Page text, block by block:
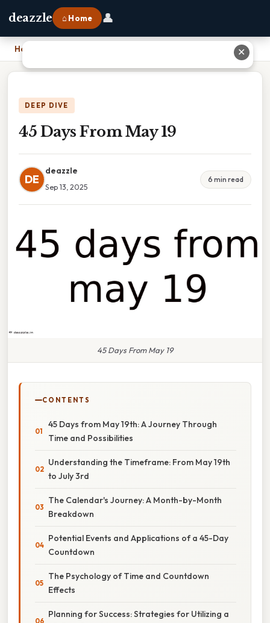
deazzle ⌂ Home 👤
Home
DEEP DIVE
45 Days From May 19
DE
deazzle
Sep 13, 2025
6 min read
45 Days From May 19
CONTENTS
45 Days from May 19th: A Journey Through
Time and Possibilities
Understanding the Timeframe: From May 19th
to July 3rd
The Calendar's Journey: A Month-by-Month
Breakdown
Potential Events and Applications of a 45-Day
Countdown
The Psychology of Time and Countdown
Effects
Planning for Success: Strategies for Utilizing a
✕